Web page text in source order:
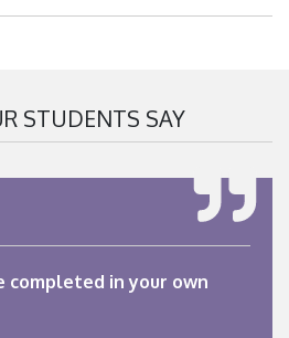
STUDENTS SAY
completed in your own